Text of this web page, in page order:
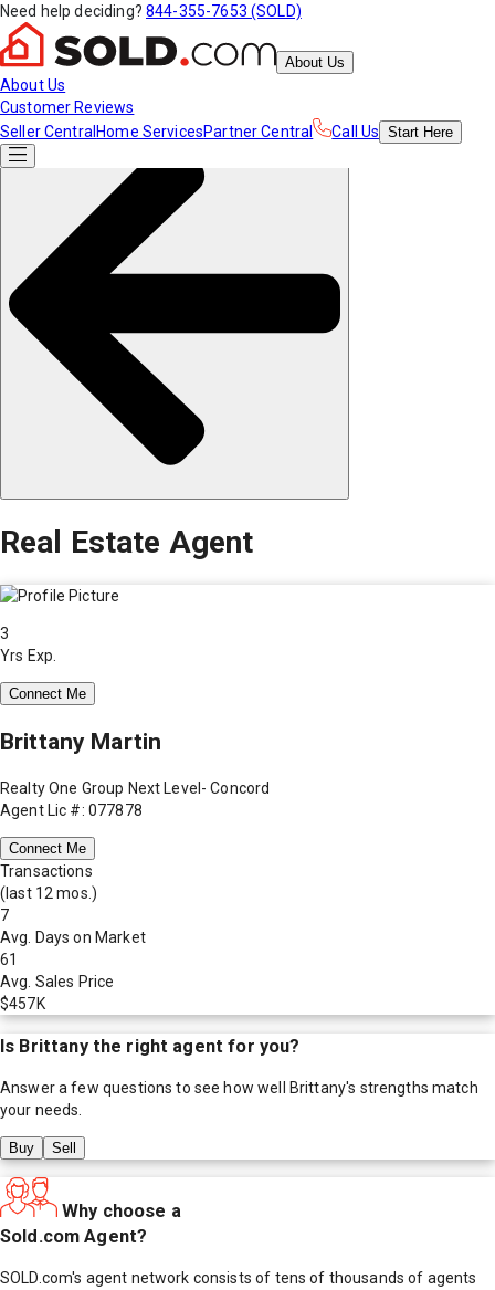
Need help deciding? 844-355-7653 (SOLD)
About Us
About Us
Customer Reviews
Seller Central Home ServicesPartner Central Call Us Start Here
Real Estate Agent
3
Yrs Exp.
Connect Me
Brittany Martin
Realty One Group Next Level- Concord
Agent Lic #: 077878
Connect Me
Transactions
(last 12 mos.)
7
Avg. Days on Market
61
Avg. Sales Price
$457K
Is Brittanythe right agent for you?
Answer a few questions to see how well Brittany's strengths match
your needs.
Buy Sell
Why choose a
Sold.com Agent?
SOLD.com's agent network consists of tens of thousands of agents